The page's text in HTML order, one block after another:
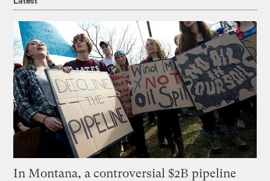
In Montana, a controversial $2B pipeline